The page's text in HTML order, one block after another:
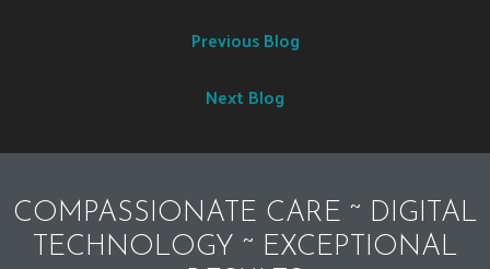
Previous Blog
Next Blog
COMPASSIONATE CARE ~ DIGITAL
TECHNOLOGY ~ EXCEPTIONAL